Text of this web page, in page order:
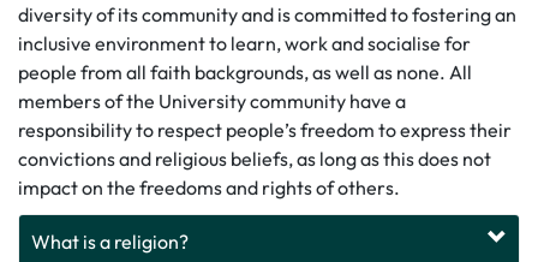
diversity of its community and is committed to fostering an
inclusive environment to learn, work and socialise for
people from all faith backgrounds, as well as none. All
members of the University community have a
responsibility to respect people’s freedom to express their
convictions and religious beliefs, as long as this does not
impact on the freedoms and rights of others.
What is a religion?